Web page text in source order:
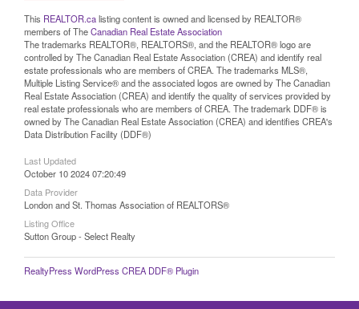
This REALTOR.calisting content is owned and licensed by REALTOR®
members of TheCanadian Real Estate Association
The trademarks REALTOR®, REALTORS®, and the REALTOR® logo are
controlled by The Canadian Real Estate Association (CREA) and identify real
estate professionals who are members of CREA. The trademarks MLS®,
Multiple Listing Service® and the associated logos are owned by The Canadian
Real Estate Association (CREA) and identify the quality of services provided by
real estate professionals who are members of CREA. The trademark DDF® is
owned by The Canadian Real Estate Association (CREA) and identifies CREA's
Data Distribution Facility (DDF®)
Last Updated
October 10 2024 07:20:49
Data Provider
London and St. Thomas Association of REALTORS®
Listing Office
Sutton Group - Select Realty
RealtyPress WordPress CREA DDF® Plugin